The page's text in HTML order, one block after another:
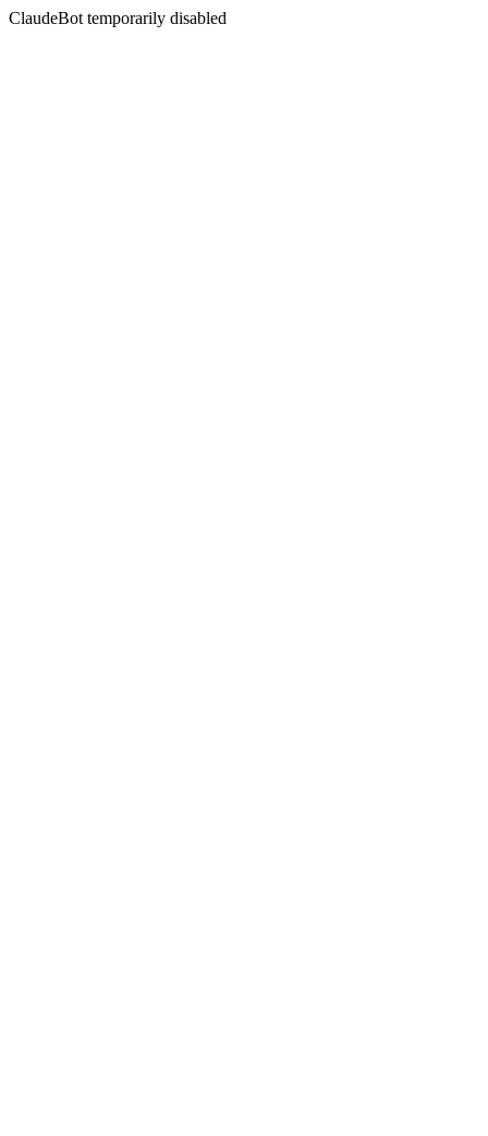
ClaudeBot temporarily disabled